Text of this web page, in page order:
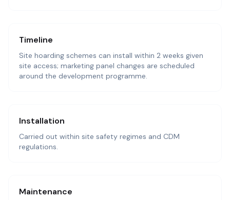
Timeline
Site hoarding schemes can install within 2 weeks given
site access; marketing panel changes are scheduled
around the development programme.
Installation
Carried out within site safety regimes and CDM
regulations.
Maintenance